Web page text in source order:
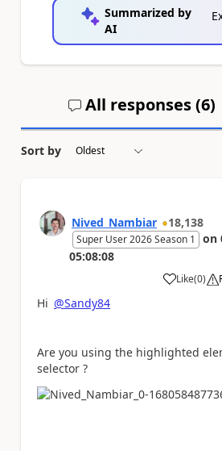
Summarized by
AI
All responses (6)
Sort by
Nived_Nambiar 18,138
Super User 2026 Season 1 on
05:08:08
Like
a (0)
Hi @Sandy84
Are you using the highlighted
selector ?